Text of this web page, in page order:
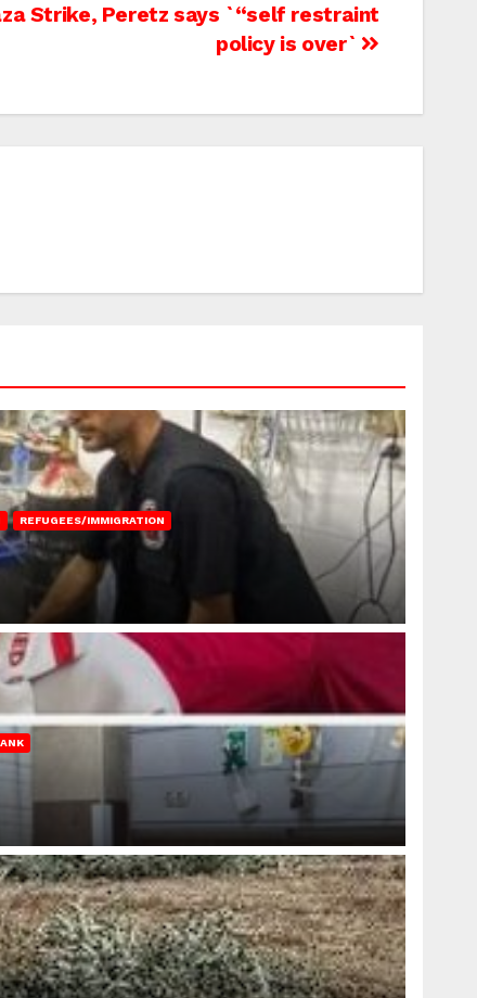
Strike, Peretz says `“self restraint
policy is over`
REFUGEES/IMMIGRATION